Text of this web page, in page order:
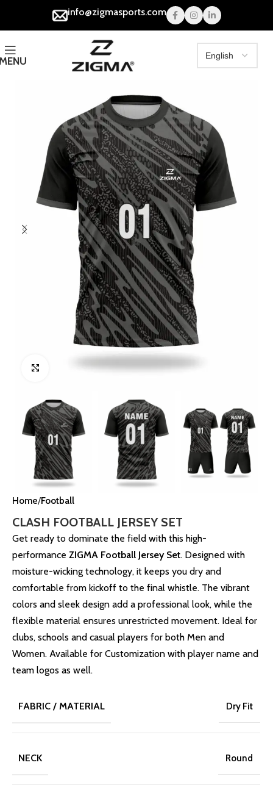
info@zigmasports.com
Click to enlarge
Home Football
CLASH FOOTBALL JERSEY SET
Get ready to dominate the field with this high-
performanceZIGMA Football Jersey Set. Designed with
moisture-wicking technology, it keeps you dry and
comfortable from kickoff to the final whistle. The vibrant
colors and sleek design add a professional look, while the
flexible material ensures unrestricted movement. Ideal for
clubs, schools and casual players for both Men and
Women. Available for Customization with player name and
team logos as well.
FABRIC / MATERIAL Dry Fit
NECK Round